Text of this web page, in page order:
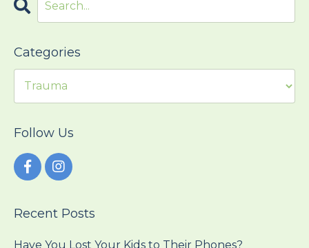
Categories
Follow Us
Recent Posts
Have You Lost Your Kids to Their Phones?